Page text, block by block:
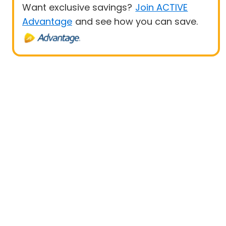
Want exclusive savings? Join ACTIVE
Advantage and see how you can save.